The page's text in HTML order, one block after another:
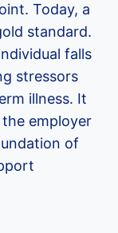
Today, a
standard.
falls
stressors
illness. It
employer
of